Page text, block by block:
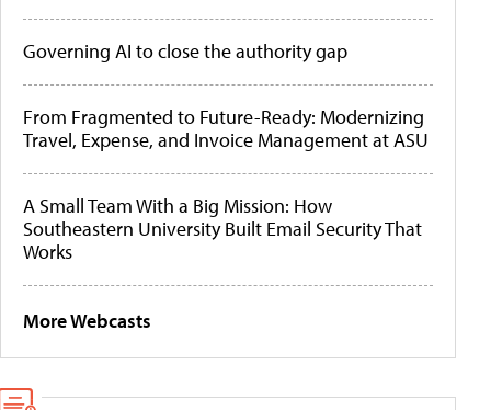
Governing AI to close the authority gap
From Fragmented to Future-Ready: Modernizing
Travel, Expense, and Invoice Management at ASU
A Small Team With a Big Mission: How
Southeastern University Built Email Security That
Works
More Webcasts